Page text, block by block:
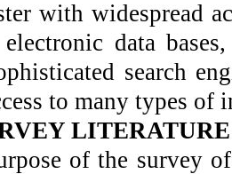
with widespread
data
search
to many types of
LITERATURE
of the survey